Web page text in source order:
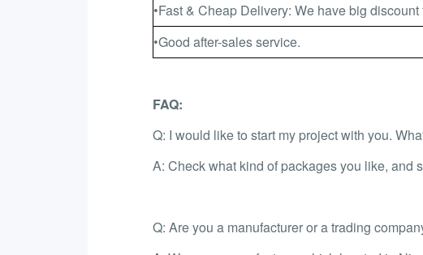
•Fast & Cheap Delivery: We have big
•Good after-sales service.
FAQ:
Q: I would like to start my project with you.
A: Check what kind of packages you like, and
Q: Are you a manufacturer or a trading